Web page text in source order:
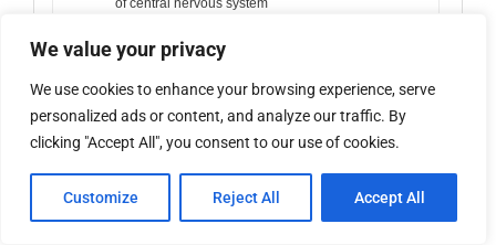
We value your privacy
We use cookies to enhance your browsing experience, serve
personalized ads or content, and analyze our traffic. By
clicking "Accept All", you consent to our use of cookies.
Customize Reject All Accept All
endocrine glands
unspecified sites
Malignant neoplasm without specification of site
including excl. leukemia
Other, please state